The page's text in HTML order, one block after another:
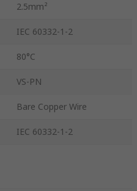
2.5mm²
IEC 60332-1-2
80°C
VS-PN
Bare Copper Wire
IEC 60332-1-2